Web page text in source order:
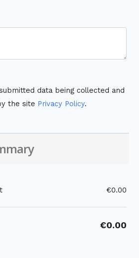
data being collected and
the site Privacy Policy.
€0.00
€0.00